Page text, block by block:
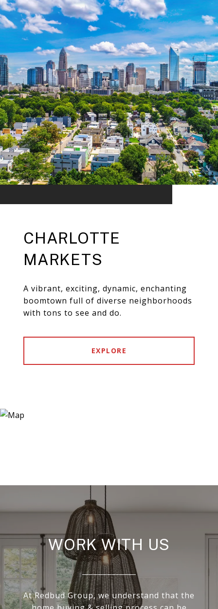
CHARLOTTE
MARKETS
A vibrant, exciting, dynamic, enchanting
boomtown full of diverse neighborhoods
with tons to see and do.
EXPLORE
WORK WITH US
At Redbud Group, we understand that the